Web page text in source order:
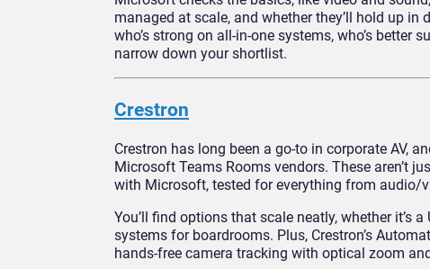
managed at scale, and whether they’ll hold up
who’s strong on all-in-one systems, who’s
narrow down your shortlist.
Crestron
Crestron has long been a go-to in corporate AV,
Microsoft Teams Rooms vendors. These aren’t
with Microsoft, tested for everything from audio/
You’ll find options that scale neatly, whether it’s
systems for boardrooms. Plus, Crestron’s
hands-free camera tracking with optical zoom